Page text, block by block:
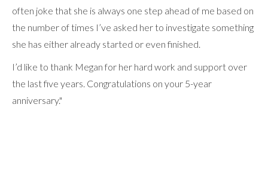
often joke that she is always one step ahead of me based on
the number of times I’ve asked her to investigate something
she has either already started or even finished.
I’d like to thank Megan for her hard work and support over
the last five years. Congratulations on your 5-year
anniversary."